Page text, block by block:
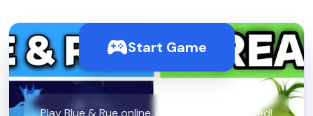
Start Game
Play Blue & Rue online, no downloads needed!